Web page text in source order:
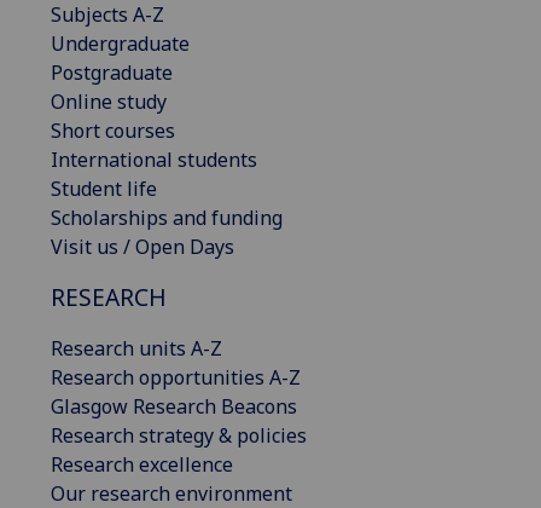
Subjects A-Z
Undergraduate
Postgraduate
Online study
Short courses
International students
Student life
Scholarships and funding
Visit us / Open Days
RESEARCH
Research units A-Z
Research opportunities A-Z
Glasgow Research Beacons
Research strategy & policies
Research excellence
Our research environment